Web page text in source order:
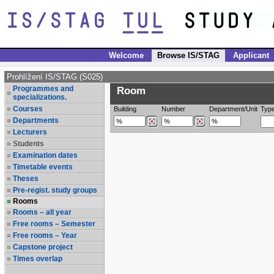
Welcome Browse IS/STAG Applicant
Prohlížení IS/STAG (S025)
Programmes and
specializations.
Courses
Departments
Lecturers
Students
Examination dates
Timetable events
Theses
Pre-regist. study groups
Rooms
Rooms – all year
Free rooms – Semester
Free rooms – Year
Capstone project
Times overlap
Room
Building Number Department/Unit